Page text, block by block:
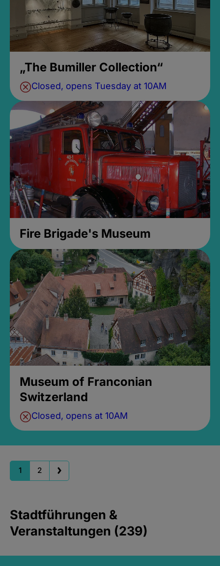
„The Bumiller Collection“
Closed, opens Tuesday at 10AM
Fire Brigade's Museum
Museum of Franconian
Switzerland
Closed, opens at 10AM
1 2
Stadtführungen &
Veranstaltungen (239)